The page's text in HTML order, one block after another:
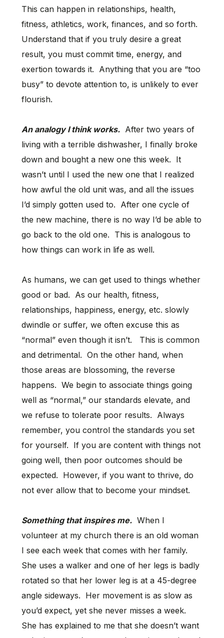
This can happen in relationships, health,
fitness, athletics, work, finances, and so forth.
Understand that if you truly desire a great
result, you must commit time, energy, and
exertion towards it. Anything that you are “too
busy” to devote attention to, is unlikely to ever
flourish.
An analogy I think works.After two years of
living with a terrible dishwasher, I finally broke
down and bought a new one this week. It
wasn’t until I used the new one that I realized
how awful the old unit was, and all the issues
I’d simply gotten used to. After one cycle of
the new machine, there is no way I’d be able to
go back to the old one. This is analogous to
how things can work in life as well.
As humans, we can get used to things whether
good or bad. As our health, fitness,
relationships, happiness, energy, etc. slowly
dwindle or suffer, we often excuse this as
“normal” even though it isn’t. This is common
and detrimental. On the other hand, when
those areas are blossoming, the reverse
happens. We begin to associate things going
well as “normal,” our standards elevate, and
we refuse to tolerate poor results. Always
remember, you control the standards you set
for yourself. If you are content with things not
going well, then poor outcomes should be
expected. However, if you want to thrive, do
not ever allow that to become your mindset.
Something that inspires me.When I
volunteer at my church there is an old woman
I see each week that comes with her family.
She uses a walker and one of her legs is badly
rotated so that her lower leg is at a 45-degree
angle sideways. Her movement is as slow as
you’d expect, yet she never misses a week.
She has explained to me that she doesn’t want